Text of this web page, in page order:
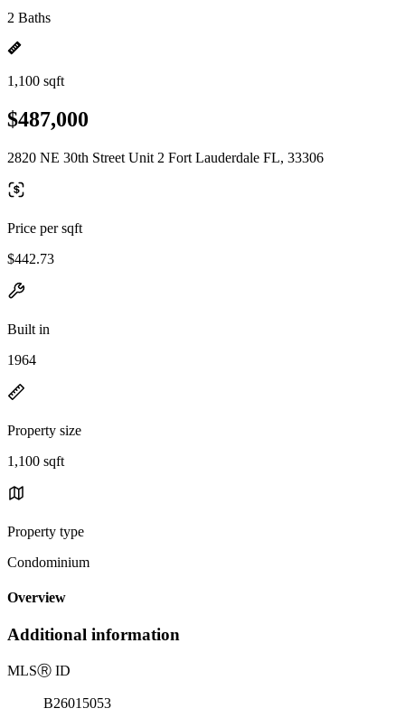
2 Baths
1,100 sqft
$487,000
2820 NE 30th Street Unit 2 Fort Lauderdale FL, 33306
Price per sqft
$442.73
Built in
1964
Property size
1,100 sqft
Property type
Condominium
Overview
Additional information
MLSⓇ ID
B26015053